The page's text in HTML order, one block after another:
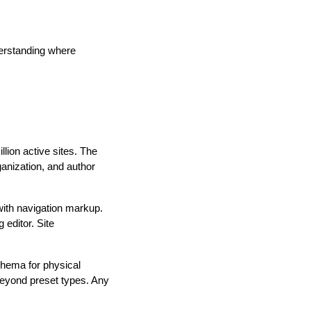
where
active sites. The
and author
navigation markup.
editor. Site
for physical
preset types. Any